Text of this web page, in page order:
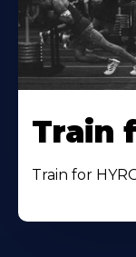
Train
Train for